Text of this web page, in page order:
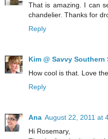
That is amazing. I can
chandelier. Thanks for
Reply
Kim @ Savvy Southern
How cool is that. Love
Reply
Ana August 22, 2011 at
Hi Rosemary,